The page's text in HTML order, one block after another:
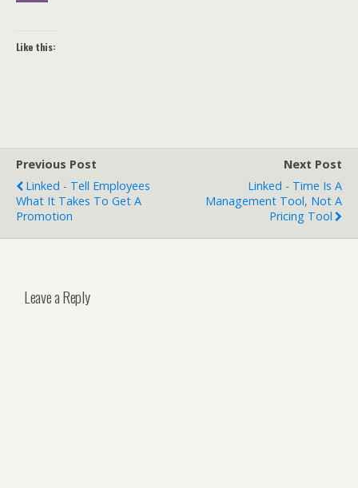
Like this:
Previous Post
Linked - Tell Employees
What It Takes To Get A
Promotion
Next Post
Linked - Time Is A
Management Tool, Not A
Pricing Tool
Leave a Reply